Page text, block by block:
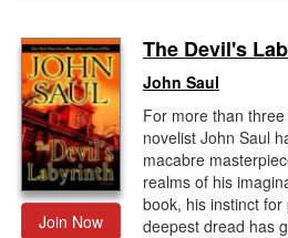
Join Now
The Devil's
John Saul
For more than
novelist John Saul
macabre
realms of his
book, his instinct
deepest dread has